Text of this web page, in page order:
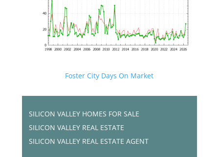
Foster City Days On Market
SILICON VALLEY HOMES FOR SALE
SILICON VALLEY REAL ESTATE
SILICON VALLEY REAL ESTATE AGENT